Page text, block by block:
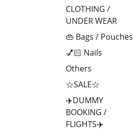
CLOTHING /
UNDER WEAR
👜 Bags / Pouches
💅🏻 Nails
Others
☆SALE☆
✈️DUMMY
BOOKING /
FLIGHTS✈️